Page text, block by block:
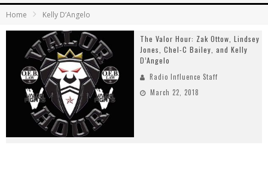
Home Kelly D’Angelo
The Valor Hour: Zak Ottow, Lindsey
Jones, Chel-C Bailey, and Kelly
D’Angelo
Radio Influence Staff
March 22, 2018